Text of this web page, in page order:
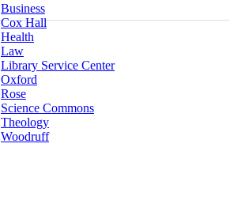
Business
Cox Hall
Health
Law
Library Service Center
Oxford
Rose
Science Commons
Theology
Woodruff